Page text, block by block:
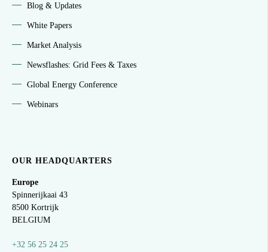
Blog & Updates
White Papers
Market Analysis
Newsflashes: Grid Fees & Taxes
Global Energy Conference
Webinars
OUR HEADQUARTERS
Europe
Spinnerijkaai 43
8500 Kortrijk
BELGIUM
+32 56 25 24 25